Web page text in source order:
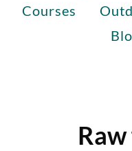
Courses